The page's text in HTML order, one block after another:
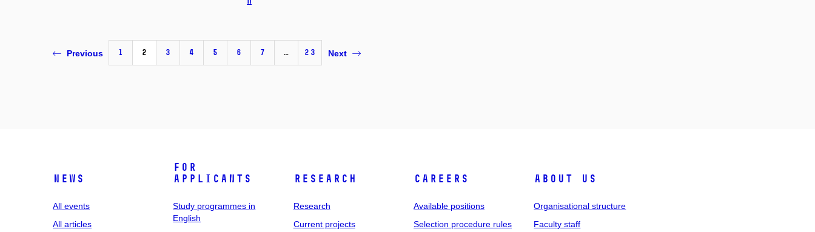
Previous 1 2 3 4 5 6 7 … 23 Next
News
All events
All articles
For
applicants
Study programmes in
English
Research
Research
Current projects
Careers
Available positions
Selection procedure rules
About us
Organisational structure
Faculty staff